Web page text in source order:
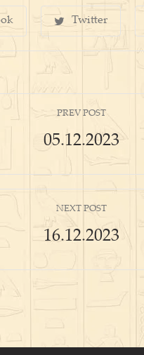
Twitter
PREV POST
05.12.2023
NEXT POST
16.12.2023